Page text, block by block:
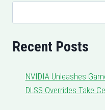
Recent Posts
NVIDIA Unleashes
DLSS Overrides Take